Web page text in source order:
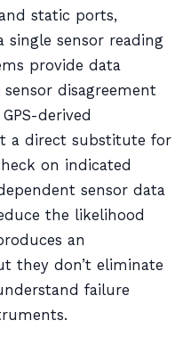
static ports,
single sensor reading
provide data
disagreement
derived
a direct substitute for
on indicated
sensor data
the likelihood
an
they don’t eliminate
failure